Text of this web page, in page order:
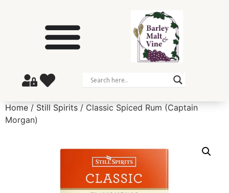
Home / Still Spirits / Classic Spiced Rum (Captain
Morgan)